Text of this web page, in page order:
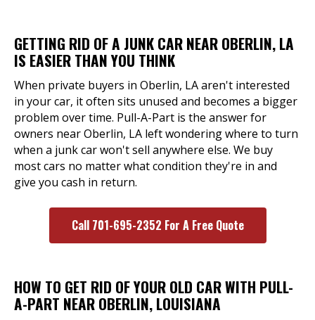
GETTING RID OF A JUNK CAR NEAR OBERLIN, LA
IS EASIER THAN YOU THINK
When private buyers in Oberlin, LA aren't interested
in your car, it often sits unused and becomes a bigger
problem over time. Pull-A-Part is the answer for
owners near Oberlin, LA left wondering where to turn
when a junk car won't sell anywhere else. We buy
most cars no matter what condition they're in and
give you cash in return.
Call 701-695-2352 For A Free Quote
HOW TO GET RID OF YOUR OLD CAR WITH PULL-
A-PART NEAR OBERLIN, LOUISIANA